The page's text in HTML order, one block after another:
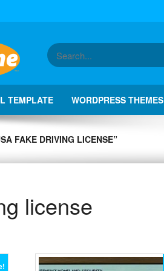
TEMPLATE WORDPRESS THEMES
FAKE DRIVING LICENSE”
license